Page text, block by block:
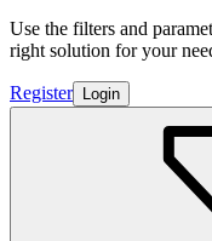
Use the filters and
right solution for your
Register Login